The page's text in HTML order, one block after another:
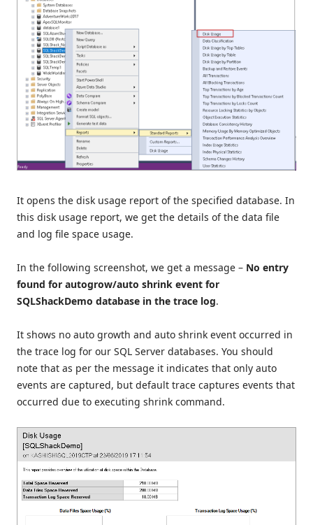
It opens the disk usage report of the specified database. In
this disk usage report, we get the details of the data file
and log file space usage.
In the following screenshot, we get a message – No entry
found for autogrow/auto shrink event for
SQLShackDemo database in the trace log.
It shows no auto growth and auto shrink event occurred in
the trace log for our SQL Server databases. You should
note that as per the message it indicates that only auto
events are captured, but default trace captures events that
occurred due to executing shrink command.